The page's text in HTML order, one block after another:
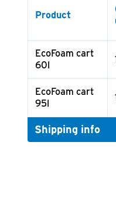
Product
EcoFoam cart
60l
1
EcoFoam cart
95l
1
Shipping info